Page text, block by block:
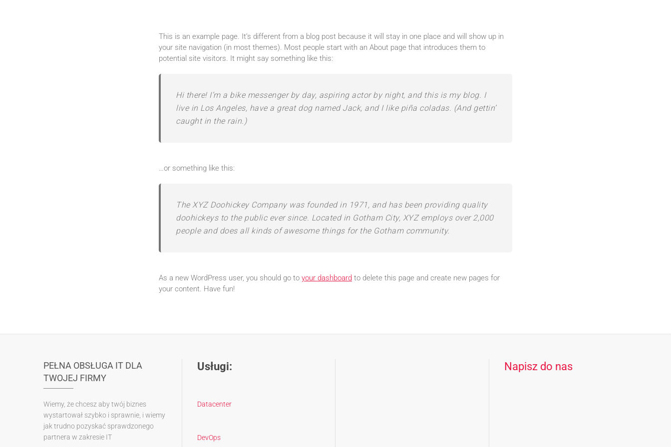
This is an example page. It’s different from a blog post because it will stay in one place and will show up in
your site navigation (in most themes). Most people start with an About page that introduces them to
potential site visitors. It might say something like this:
Hi there! I’m a bike messenger by day, aspiring actor by night, and this is my blog. I
live in Los Angeles, have a great dog named Jack, and I like piña coladas. (And gettin’
caught in the rain.)
…or something like this:
The XYZ Doohickey Company was founded in 1971, and has been providing quality
doohickeys to the public ever since. Located in Gotham City, XYZ employs over 2,000
people and does all kinds of awesome things for the Gotham community.
As a new WordPress user, you should go to your dashboard to delete this page and create new pages for
your content. Have fun!
PEŁNA OBSŁUGA IT DLA
TWOJEJ FIRMY
Wiemy, że chcesz aby twój biznes
wystartował szybko i sprawnie, i wiemy
jak trudno pozyskać sprawdzonego
partnera w zakresie IT
Usługi:
Datacenter
DevOps
Napisz do nas